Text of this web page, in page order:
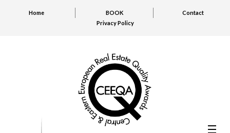
Home BOOK
Contact
Privacy Policy